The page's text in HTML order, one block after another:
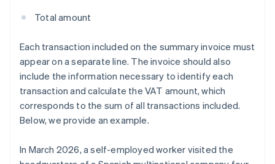
Total amount
Each transaction included on the summary invoice must
appear on a separate line. The invoice should also
include the information necessary to identify each
transaction and calculate the VAT amount, which
corresponds to the sum of all transactions included.
Below, we provide an example.
In March 2026, a self-employed worker visited the